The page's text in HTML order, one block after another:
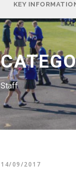
KEY
Staff
14/09/2017